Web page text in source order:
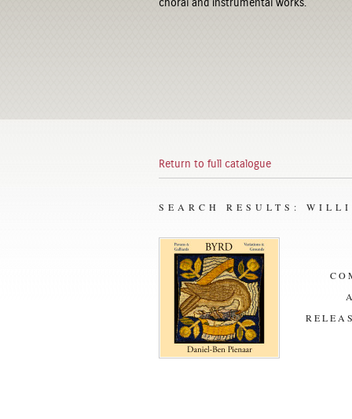
choral and instrumental works.
Return to full catalogue
SEARCH RESULTS: